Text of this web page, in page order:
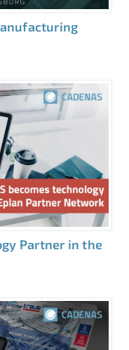
Partner in the